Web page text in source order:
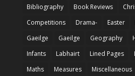
Bibliography
Book Reviews
Competitions
Drama- Easter
Gaeilge
Gaeilge Geography
Infants
Labhairt Lined Pages
Maths
Measures Miscellaneous